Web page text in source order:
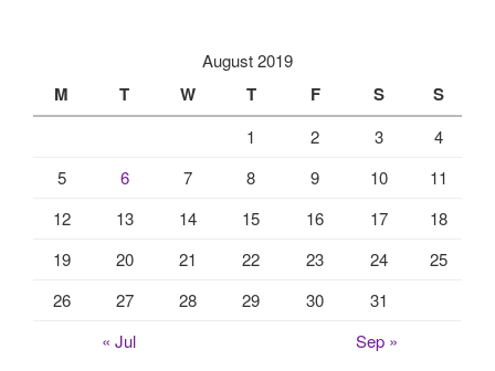
August 2019
M T W T F S S
1 2 3
4
5
6 7 8 9 10
11
12
13 14 15 16 17
18
19
20 21 22 23 24
25
26
27 28 29 30
31
« Jul
Sep »